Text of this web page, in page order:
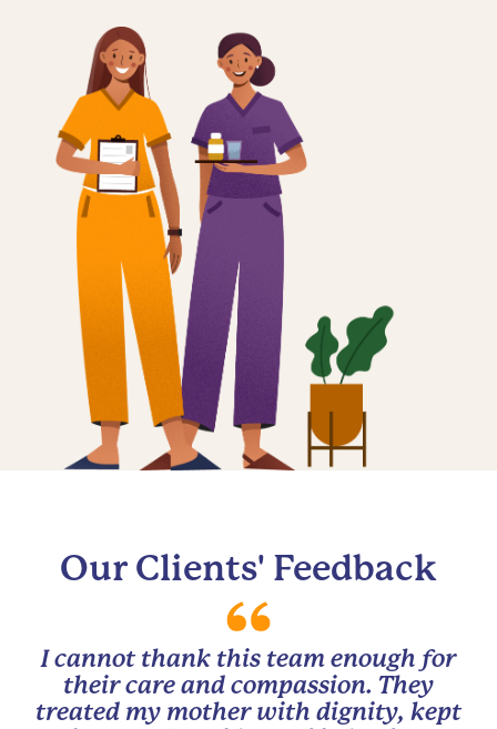
Our Clients' Feedback
I cannot thank this team enough for
their care and compassion. They
treated my mother with dignity, kept